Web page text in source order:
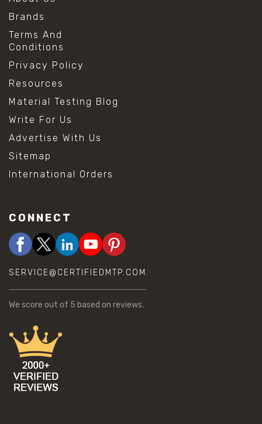
Brands
Terms And
Conditions
Privacy Policy
Resources
Material Testing Blog
Write For Us
Advertise With Us
Sitemap
International Orders
CONNECT
SERVICE@CERTIFIEDMTP.COM
We score out of 5 based on reviews.